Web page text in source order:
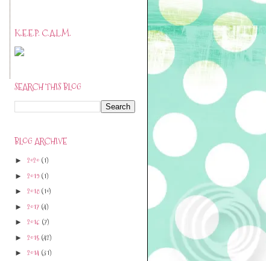
K.E.E.P. C.A.L.M.
SEARCH THIS BLOG
BLOG ARCHIVE
► 2020 (1)
► 2019 (1)
► 2018(10)
► 2017 (4)
► 2016 (7)
► 2015 (42)
► 2014 (31)